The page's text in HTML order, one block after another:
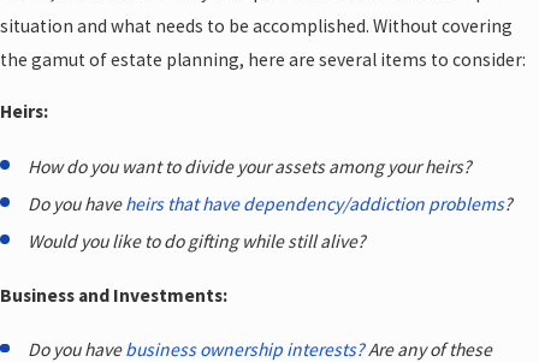
situation and what needs to be accomplished. Without covering
the gamut of estate planning, here are several items to consider:
Heirs:
How do you want to divide your assets among your heirs?
Do you haveheirs that have dependency/addiction problems?
Would you like to do gifting while still alive?
Business and Investments:
Do you havebusiness ownership interests?Are any of these